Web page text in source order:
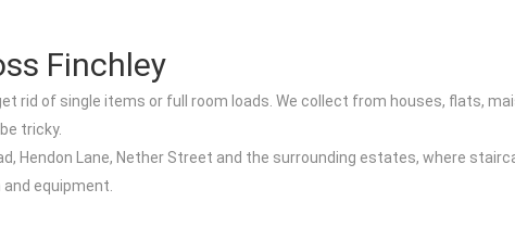
Finchley
rid of single items or full room loads. We collect from houses, flats,
tricky.
Hendon Lane, Nether Street and the surrounding estates, where
equipment.